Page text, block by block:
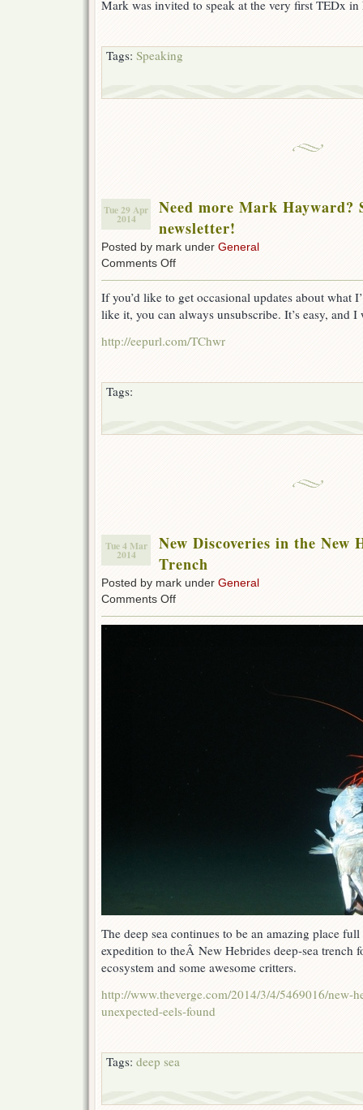
Mark was invited to speak at the very first TEDx in
Tags: Speaking
Tue 29 Apr
2014
Need more Mark Hayward?
newsletter!
Posted by mark under General
Comments Offon
Mark
Hayward?
up
If you’d like to get occasional updates about what
like it, you can always unsubscribe. It’s easy, and I
http://eepurl.com/TChwr
Tags:
Tue 4 Mar
2014
New Discoveries in the New
Trench
Posted by mark under General
Comments Offon
The deep sea continues to be an amazing place
expedition to theÂ New Hebrides deep-sea trench
ecosystem and some awesome critters.
http://www.theverge.com/2014/3/4/5469016/new-
unexpected-eels-found
Tags: deep sea